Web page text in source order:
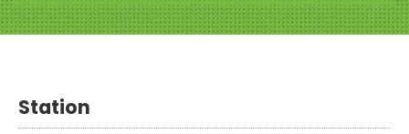
Station